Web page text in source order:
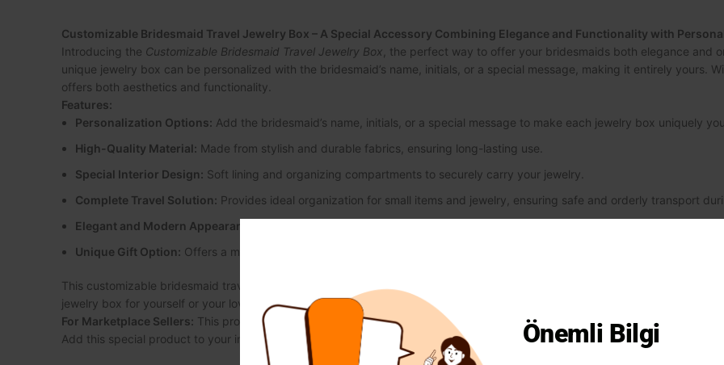
Customizable Bridesmaid Travel Jewelry Box – A Special Accessory Combining Elegance and Functionality with
Introducing the Customizable Bridesmaid Travel Jewelry Box
, the perfect way to offer your bridesmaids both elegance and
unique jewelry box can be personalized with the bridesmaid’s name, initials, or a special message, making it entirely yours.
offers both aesthetics and functionality.
Features:
Personalization Options: Add the bridesmaid’s name, initials, or a special message to make each jewelry box uniquely
High-Quality Material: Made from stylish and durable fabrics, ensuring long-lasting use.
Special Interior Design: Soft lining and organizing compartments to securely carry your jewelry.
Complete Travel Solution: Provides ideal organization for small items and jewelry, ensuring safe and orderly transport
Elegant and Modern Appearance:
A sleek and modern design perfect for weddings and special events, adding
Unique Gift Option: Offers a meaningful and personal gift alternative for weddings or special occasions.
This customizable bridesmaid travel jewelry box is the perfect choice to highlight both elegance and organization for your
jewelry box for yourself or your loved ones!
For Marketplace Sellers: This product is ideal for marketplace store owners. By offering your customers a customizable
Add this special product to your inventory and enhance customer satisfaction by listing it in your stores!
Önemli Bilgi